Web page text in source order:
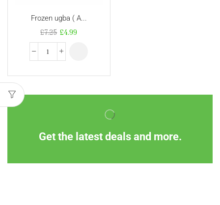
Frozen ugba ( A...
£7.25 £4.99
Get the latest deals and more.